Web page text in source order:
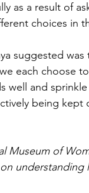
as a result of
choices in
suggested
each choose
well and
being
Museum of
understanding